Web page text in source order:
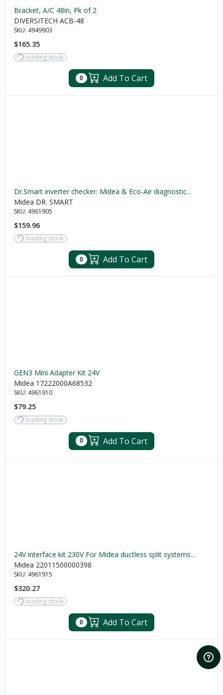
Bracket, A/C 48in, Pk of 2
DIVERSITECH ACB-48
SKU: 4949903
$165.35
loading stock
0 Add To Cart
Dr.Smart inverter checker: Midea & Eco-Air diagnostic...
Midea DR. SMART
SKU: 4961905
$159.96
loading stock
0 Add To Cart
GEN3 Mini Adapter Kit 24V
Midea 17222000A68532
SKU: 4961910
$79.25
loading stock
0 Add To Cart
24V interface kit 230V For Midea ductless split systems...
Midea 22011500000398
SKU: 4961915
$320.27
loading stock
0 Add To Cart